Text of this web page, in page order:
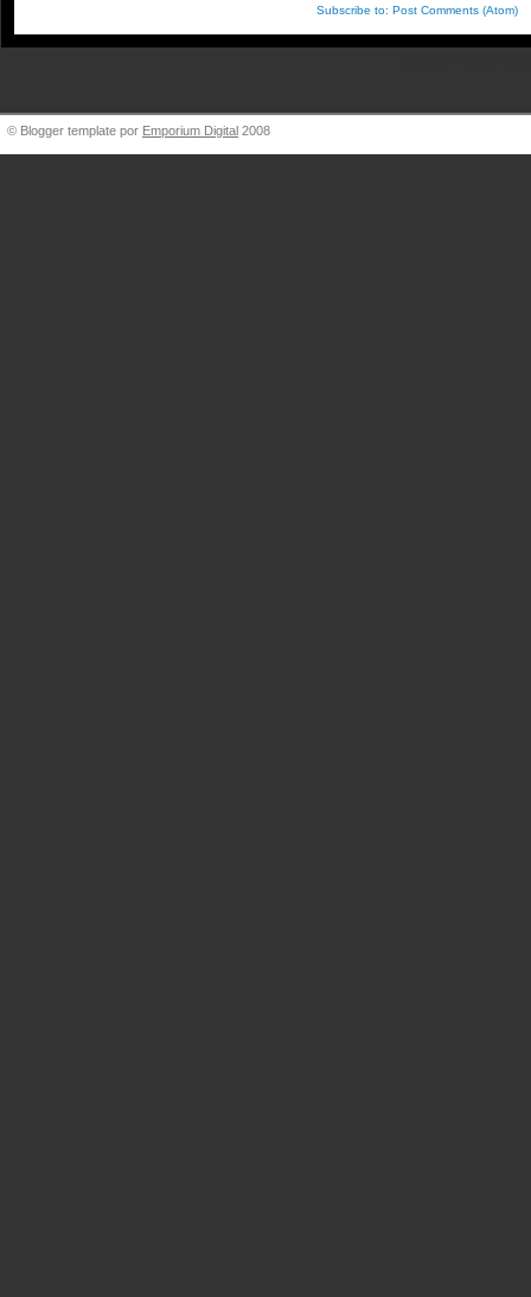
Subscribe to: Post Comments (Atom)
© Blogger template por Emporium Digital 2008